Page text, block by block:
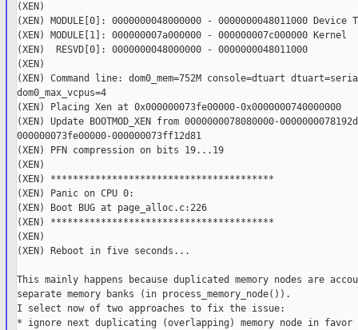
(XEN)
(XEN) MODULE[0]: 0000000048000000 - 0000000048011000 Device
(XEN) MODULE[1]: 000000007a000000 - 000000007c000000 Kernel
(XEN)  RESVD[0]: 0000000048000000 - 0000000048011000
(XEN)
(XEN) Command line: dom0_mem=752M console=dtuart
dom0_max_vcpus=4
(XEN) Placing Xen at 0x000000073fe00000-0x0000000740000000
(XEN) Update BOOTMOD_XEN from 0000000078080000-
000000073fe00000-000000073ff12d81
(XEN) PFN compression on bits 19...19
(XEN)
(XEN) ****************************************
(XEN) Panic on CPU 0:
(XEN) Boot BUG at page_alloc.c:226
(XEN) ****************************************
(XEN)
(XEN) Reboot in five seconds...
This mainly happens because duplicated memory nodes are
separate memory banks (in process_memory_node()).
I select now of two approaches to fix the issue:
* ignore next duplicating (overlapping) memory node in favor